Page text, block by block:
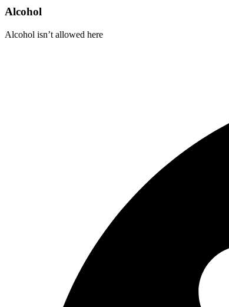
Alcohol
Alcohol isn’t allowed here